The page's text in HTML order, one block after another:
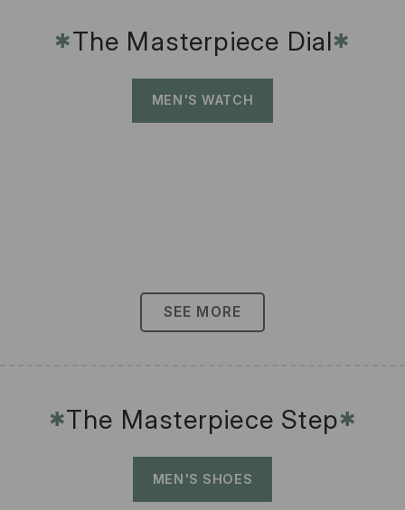
✱The Masterpiece Dial✱
MEN'S WATCH
SEE MORE
✱The Masterpiece Step✱
MEN'S SHOES